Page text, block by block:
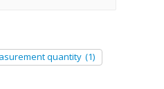
quantity (1)